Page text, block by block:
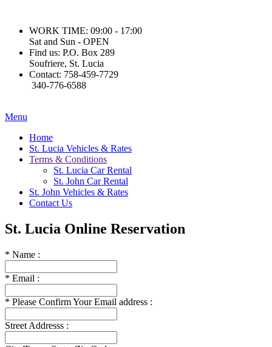
WORK TIME: 09:00 - 17:00
Sat and Sun - OPEN
Find us: P.O. Box 289
Soufriere, St. Lucia
Contact: 758-459-7729
340-776-6588
Menu
Home
St. Lucia Vehicles & Rates
Terms & Conditions
St. Lucia Car Rental
St. John Car Rental
St. John Vehicles & Rates
Contact Us
St. Lucia Online Reservation
* Name :
* Email :
* Please Confirm Your Email address :
Street Addresss :